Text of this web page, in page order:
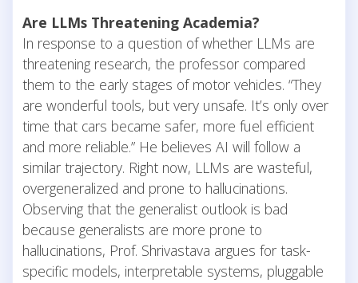
Are LLMs Threatening Academia?
In response to a question of whether LLMs are
threatening research, the professor compared
them to the early stages of motor vehicles. “They
are wonderful tools, but very unsafe. It’s only over
time that cars became safer, more fuel efficient
and more reliable.” He believes AI will follow a
similar trajectory. Right now, LLMs are wasteful,
overgeneralized and prone to hallucinations.
Observing that the generalist outlook is bad
because generalists are more prone to
hallucinations, Prof. Shrivastava argues for task-
specific models, interpretable systems, pluggable